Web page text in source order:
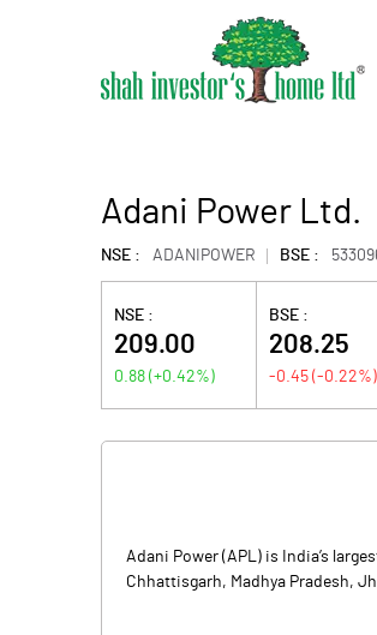
Adani Power Ltd.
NSE : ADANIPOWER BSE :
NSE :
209.00
0.88 (+0.42%)
BSE :
208.25
-0.45 (-0.22%)
Adani Power (APL) is India’s
Chhattisgarh, Madhya Pradesh,